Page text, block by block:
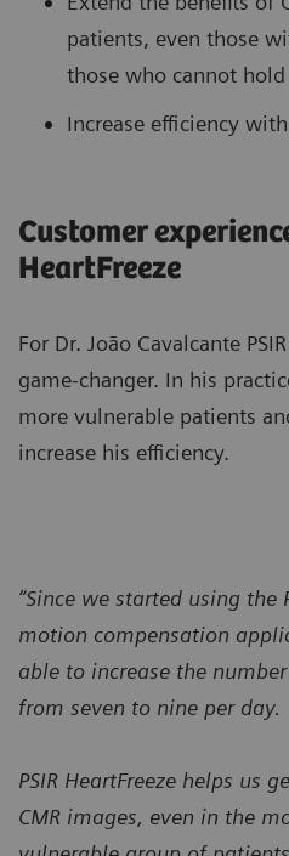
patients, even those
those who cannot
Increase efficiency
Customer
HeartFreeze
For Dr. João Cavalcante
game-changer. In his
more vulnerable patients
increase his efficiency.
“Since we started using the
motion compensation
able to increase the
from seven to nine per day.
PSIR HeartFreeze helps us
CMR images, even in the